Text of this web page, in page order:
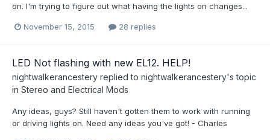
on. I'm trying to figure out what having the lights on changes...
November 15, 2015 28 replies
LED Not flashing with new EL12. HELP!
nightwalkerancestery replied to nightwalkerancestery's topic
in Stereo and Electrical Mods
Any ideas, guys? Still haven't gotten them to work with running
or driving lights on. Need any ideas you've got! - Charles